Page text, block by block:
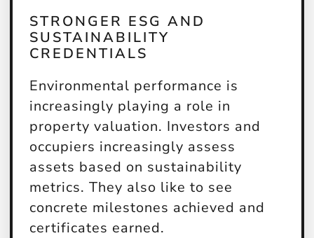
STRONGER ESG AND
SUSTAINABILITY
CREDENTIALS
Environmental performance is
increasingly playing a role in
property valuation. Investors and
occupiers increasingly assess
assets based on sustainability
metrics. They also like to see
concrete milestones achieved and
certificates earned.